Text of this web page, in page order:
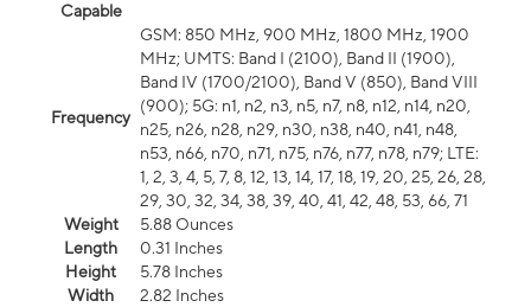
Capable
Frequency
GSM: 850 MHz, 900 MHz, 1800 MHz, 1900
MHz; UMTS: Band I (2100), Band II (1900),
Band IV (1700/2100), Band V (850), Band VIII
(900); 5G: n1, n2, n3, n5, n7, n8, n12, n14, n20,
n25, n26, n28, n29, n30, n38, n40, n41, n48,
n53, n66, n70, n71, n75, n76, n77, n78, n79; LTE:
1, 2, 3, 4, 5, 7, 8, 12, 13, 14, 17, 18, 19, 20, 25, 26, 28,
29, 30, 32, 34, 38, 39, 40, 41, 42, 48, 53, 66, 71
Weight
5.88 Ounces
Length
0.31 Inches
Height
5.78 Inches
Width
2.82 Inches